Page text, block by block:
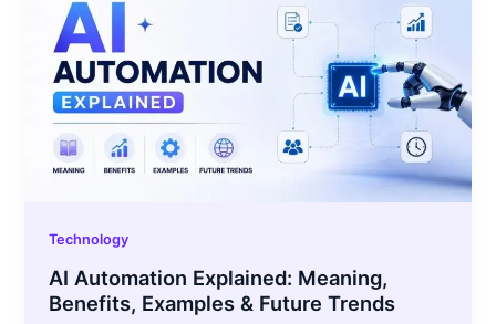
Technology
AI Automation Explained: Meaning,
Benefits, Examples & Future Trends